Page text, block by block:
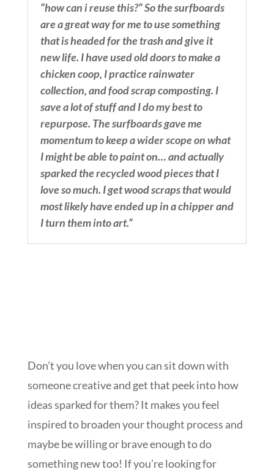
“how can i reuse this?” So the surfboards
are a great way for me to use something
that is headed for the trash and give it
new life. I have used old doors to make a
chicken coop, I practice rainwater
collection, and food scrap composting. I
save a lot of stuff and I do my best to
repurpose. The surfboards gave me
momentum to keep a wider scope on what
I might be able to paint on… and actually
sparked the recycled wood pieces that I
love so much. I get wood scraps that would
most likely have ended up in a chipper and
I turn them into art.”
Don’t you love when you can sit down with
someone creative and get that peek into how
ideas sparked for them? It makes you feel
inspired to broaden your thought process and
maybe be willing or brave enough to do
something new too! If you’re looking for